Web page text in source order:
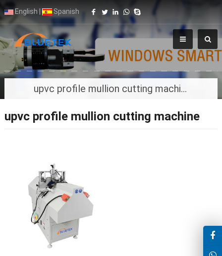
English Spanish
upvc profile mullion cutting machine
upvc profile mullion cutting machine